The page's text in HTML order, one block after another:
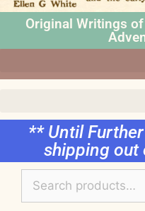
Original Writings
** Until
shipping out